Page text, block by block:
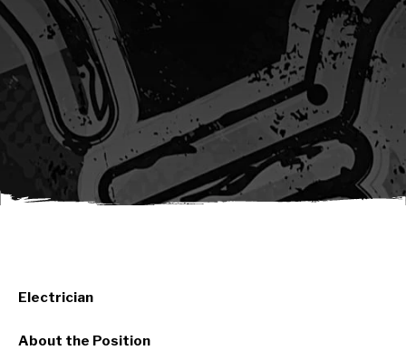
document.querySelector(
`input[name="candidate_job_family"]` ); let
jobTitleFormInput =
document.querySelector(`input[name="jobtitle"]`); let
jobFamilyGroupFormInput = document.querySelector(
`input[name="candidate_job_family_group"]` );
jobFamilyGroupFormInput.value = jobFamilyGroup;
jobFamilyFormInput.value = jobFamily;
jobTitleFormInput.value = jobTitle; }); #}
Electrician
About the Position